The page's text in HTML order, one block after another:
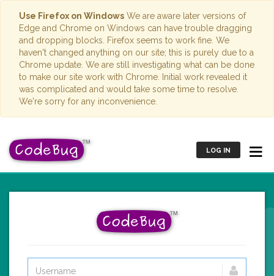
Use Firefox on Windows We are aware later versions of
Edge and Chrome on Windows can have trouble dragging
and dropping blocks. Firefox seems to work fine. We
haven't changed anything on our site; this is purely due to a
Chrome update. We are still investigating what can be done
to make our site work with Chrome. Initial work revealed it
was complicated and would take some time to resolve.
We're sorry for any inconvenience.
LOG IN